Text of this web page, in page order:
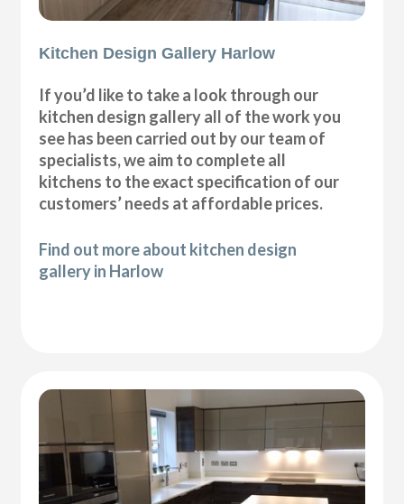
Kitchen Design Gallery Harlow
If you’d like to take a look through our
kitchen design gallery all of the work you
see has been carried out by our team of
specialists, we aim to complete all
kitchens to the exact specification of our
customers’ needs at affordable prices.
Find out more about kitchen design
gallery in Harlow